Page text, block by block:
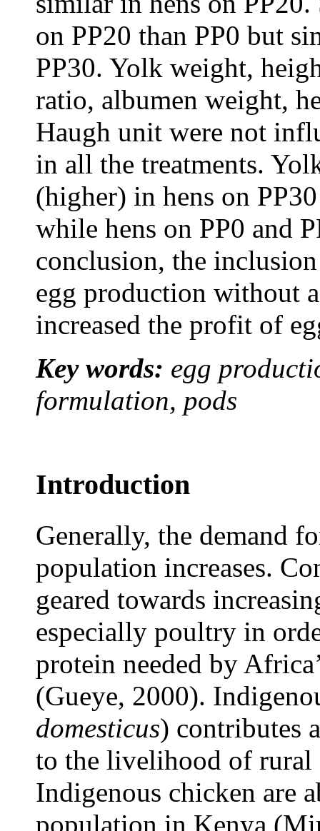
on PP20 than PP0 but
PP30. Yolk weight,
ratio, albumen weight,
Haugh unit were not
in all the treatments.
(higher) in hens on PP30
while hens on PP0 and
conclusion, the
egg production without
increased the profit of
Key words: egg
formulation, pods
Introduction
Generally, the demand
population increases.
geared towards
especially poultry in
protein needed by
(Gueye, 2000).
domesticus) contributes
to the livelihood of rural
Indigenous chicken are
population in Kenya